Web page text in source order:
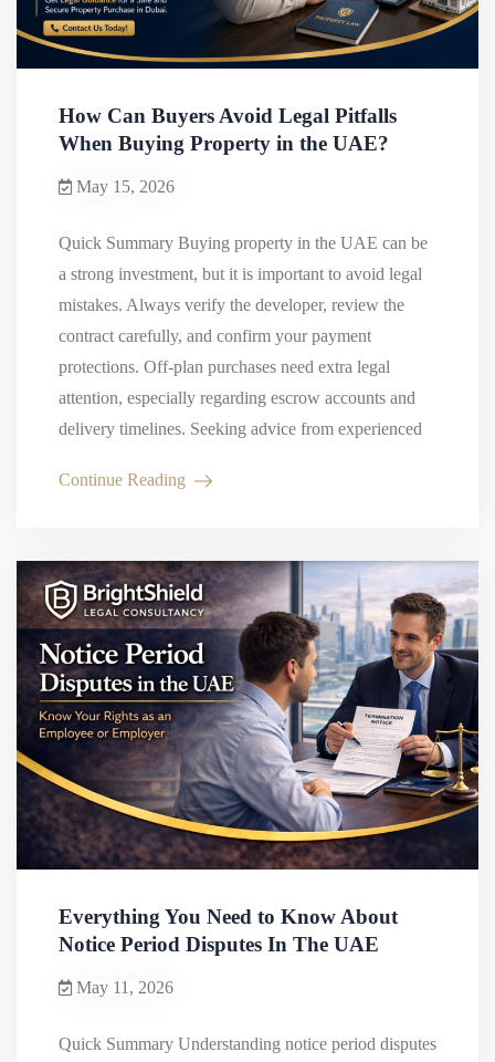
How Can Buyers Avoid Legal Pitfalls
When Buying Property in the UAE?
May 15, 2026
Quick Summary Buying property in the UAE can be
a strong investment, but it is important to avoid legal
mistakes. Always verify the developer, review the
contract carefully, and confirm your payment
protections. Off-plan purchases need extra legal
attention, especially regarding escrow accounts and
delivery timelines. Seeking advice from experienced
Continue Reading
Everything You Need to Know About
Notice Period Disputes In The UAE
May 11, 2026
Quick Summary Understanding notice period disputes